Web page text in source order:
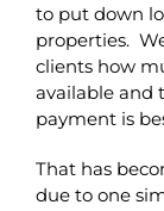
to put down
properties.
clients how
available and
payment is
That has
due to one